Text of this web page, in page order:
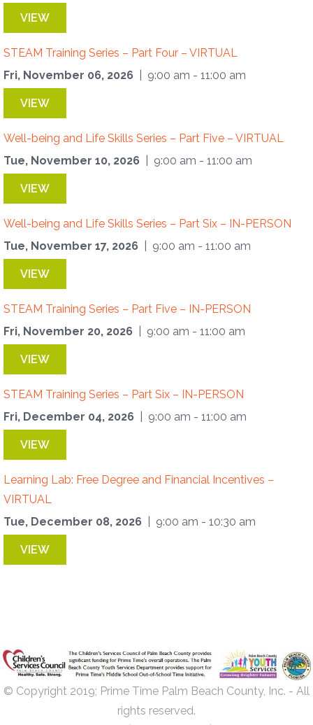
VIEW
STEAM Training Series – Part Four – VIRTUAL
Fri, November 06, 2026
| 9:00 am - 11:00 am
VIEW
Well-being and Life Skills Series – Part Five – VIRTUAL
Tue, November 10, 2026
| 9:00 am - 11:00 am
VIEW
Well-being and Life Skills Series – Part Six – IN-PERSON
Tue, November 17, 2026
| 9:00 am - 11:00 am
VIEW
STEAM Training Series – Part Five – IN-PERSON
Fri, November 20, 2026
| 9:00 am - 11:00 am
VIEW
STEAM Training Series – Part Six – IN-PERSON
Fri, December 04, 2026
| 9:00 am - 11:00 am
VIEW
Learning Lab: Free Degree and Financial Incentives –
VIRTUAL
Tue, December 08, 2026
| 9:00 am - 10:30 am
VIEW
© Copyright 2019; Prime Time Palm Beach County, Inc. - All
rights reserved.